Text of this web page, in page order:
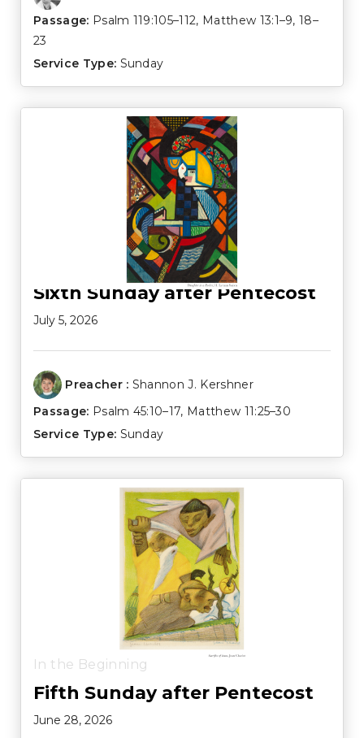
Passage: Psalm 119:105–112, Matthew 13:1–9,18–
23
Service Type: Sunday
Sixth Sunday after Pentecost
July 5, 2026
Preacher : Shannon J. Kershner
Passage: Psalm 45:10–17, Matthew 11:25–30
Service Type: Sunday
In the Beginning
Fifth Sunday after Pentecost
June 28, 2026